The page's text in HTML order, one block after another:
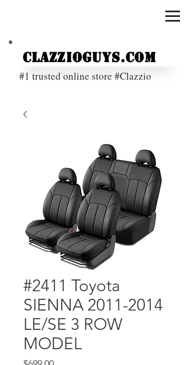
ClazzioGuys.com
#1 trusted online store #Clazzio
#2411 Toyota
SIENNA 2011-2014
LE/SE 3 ROW
MODEL